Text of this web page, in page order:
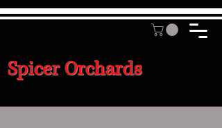
Spicer Orchards